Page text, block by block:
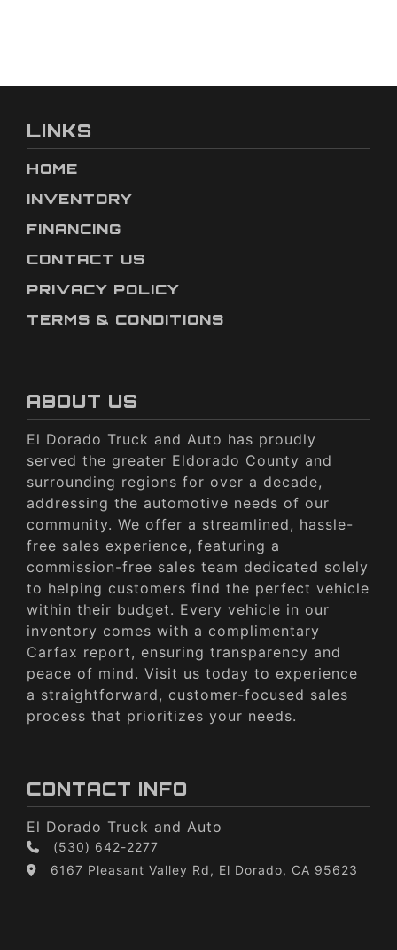
LINKS
HOME
INVENTORY
FINANCING
CONTACT US
PRIVACY POLICY
TERMS & CONDITIONS
ABOUT US
El Dorado Truck and Auto has proudly
served the greater Eldorado County and
surrounding regions for over a decade,
addressing the automotive needs of our
community. We offer a streamlined, hassle-
free sales experience, featuring a
commission-free sales team dedicated solely
to helping customers find the perfect vehicle
within their budget. Every vehicle in our
inventory comes with a complimentary
Carfax report, ensuring transparency and
peace of mind. Visit us today to experience
a straightforward, customer-focused sales
process that prioritizes your needs.
CONTACT INFO
El Dorado Truck and Auto
(530) 642-2277
6167 Pleasant Valley Rd, El Dorado, CA 95623